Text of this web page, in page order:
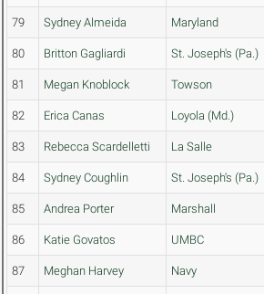
79 Sydney Almeida Maryland
80 Britton Gagliardi St. Joseph's (Pa.)
81 Megan Knoblock Towson
82 Erica Canas Loyola (Md.)
83 Rebecca Scardelletti La Salle
84 Sydney Coughlin St. Joseph's (Pa.)
85 Andrea Porter Marshall
86 Katie Govatos UMBC
87 Meghan Harvey Navy